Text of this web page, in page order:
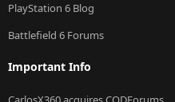
PlayStation 6 Blog
Battlefield 6 Forums
Important Info